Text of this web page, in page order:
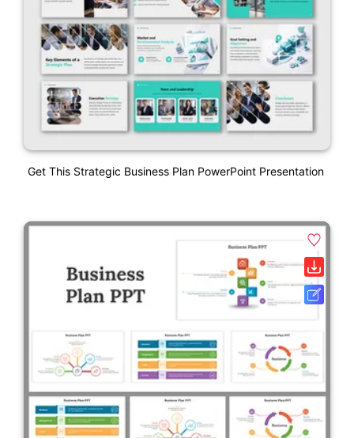
Get This Strategic Business Plan PowerPoint Presentation